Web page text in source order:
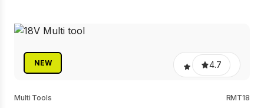
NEW 4.7
Multi Tools RMT18